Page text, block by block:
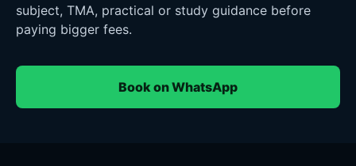
subject, TMA, practical or study guidance before
paying bigger fees.
Book on WhatsApp